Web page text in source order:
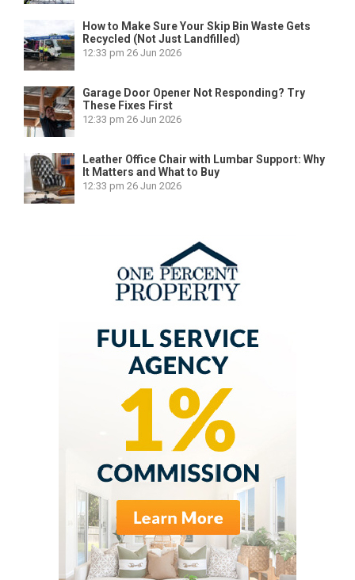
How to Make Sure Your Skip Bin Waste Gets
Recycled (Not Just Landfilled)
12:33 pm 26 Jun 2026
Garage Door Opener Not Responding? Try
These Fixes First
12:33 pm 26 Jun 2026
Leather Office Chair with Lumbar Support: Why
It Matters and What to Buy
12:33 pm 26 Jun 2026